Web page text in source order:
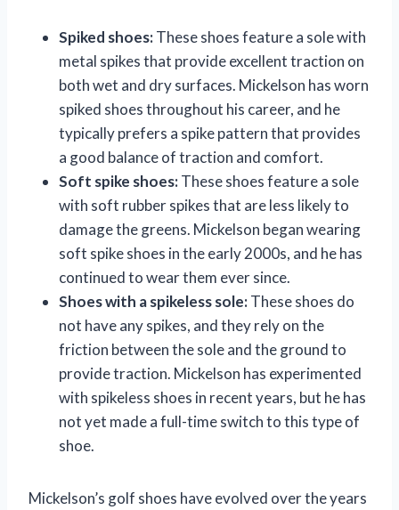
Spiked shoes:These shoes feature a sole with
metal spikes that provide excellent traction on
both wet and dry surfaces. Mickelson has worn
spiked shoes throughout his career, and he
typically prefers a spike pattern that provides
a good balance of traction and comfort.
Soft spike shoes:These shoes feature a sole
with soft rubber spikes that are less likely to
damage the greens. Mickelson began wearing
soft spike shoes in the early 2000s, and he has
continued to wear them ever since.
Shoes with a spikeless sole:These shoes do
not have any spikes, and they rely on the
friction between the sole and the ground to
provide traction. Mickelson has experimented
with spikeless shoes in recent years, but he has
not yet made a full-time switch to this type of
shoe.
Mickelson’s golf shoes have evolved over the years